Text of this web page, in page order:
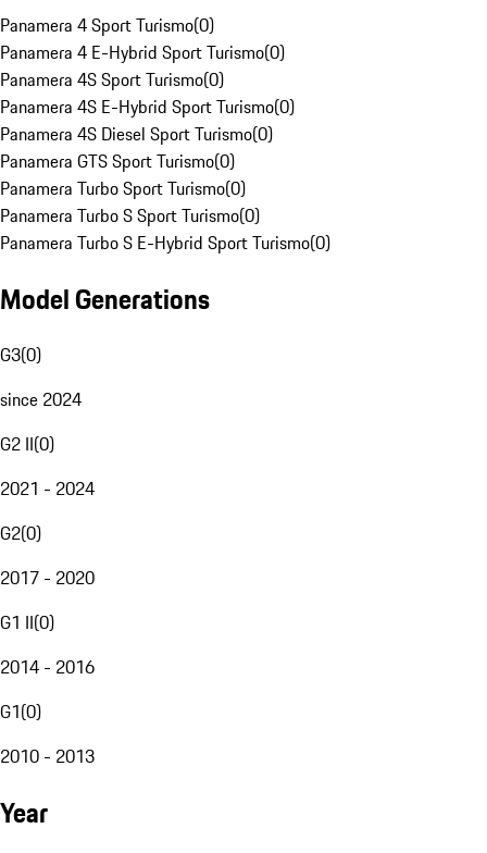
Panamera 4 Sport Turismo(0)
Panamera 4 E-Hybrid Sport Turismo(0)
Panamera 4S Sport Turismo(0)
Panamera 4S E-Hybrid Sport Turismo(0)
Panamera 4S Diesel Sport Turismo(0)
Panamera GTS Sport Turismo(0)
Panamera Turbo Sport Turismo(0)
Panamera Turbo S Sport Turismo(0)
Panamera Turbo S E-Hybrid Sport Turismo(0)
Model Generations
G3(0)
since 2024
G2 II(0)
2021 - 2024
G2(0)
2017 - 2020
G1 II(0)
2014 - 2016
G1(0)
2010 - 2013
Year